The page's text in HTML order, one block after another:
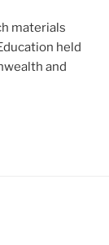
materials
held
and